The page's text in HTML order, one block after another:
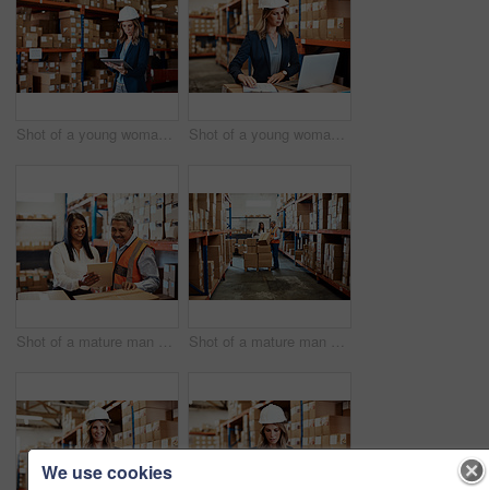
Shot of a young woman using a digital tablet while working in a warehouse Shot of a young woman using a laptop while working in a warehouse
Shot of a mature man and woman using a digital tablet while working together in a warehouse Shot of a mature man and woman using a digital tablet while working together in a warehouse
We use cookies